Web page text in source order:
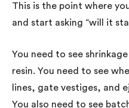
This is the point where
and start asking “will it
You need to see
resin. You need to see
lines, gate vestiges, and
You also need to see